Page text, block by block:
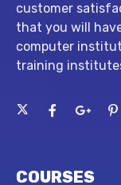
customer
that you will
computer
training
COURSES